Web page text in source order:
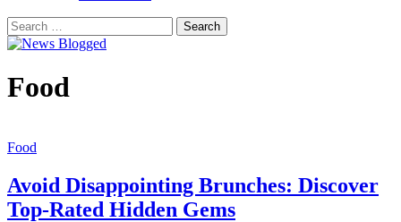
Search
for:
Food
Food
Avoid Disappointing Brunches: Discover
Top-Rated Hidden Gems